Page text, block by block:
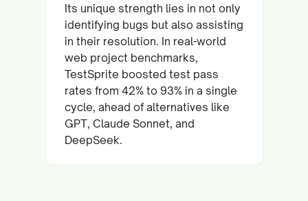
Its unique strength lies in not only
identifying bugs but also assisting
in their resolution. In real-world
web project benchmarks,
TestSprite boosted test pass
rates from 42% to 93% in a single
cycle, ahead of alternatives like
GPT, Claude Sonnet, and
DeepSeek.